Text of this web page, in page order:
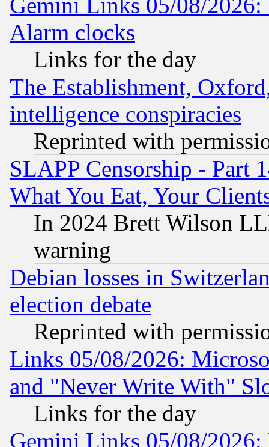
Alarm clocks
Links for the day
The Establishment,
intelligence conspiracies
Reprinted with
SLAPP Censorship - Part
What You Eat, Your
In 2024 Brett Wilson
warning
Debian losses in
election debate
Reprinted with
Links 05/08/2026:
and "Never Write With"
Links for the day
Gemini Links 05/08/